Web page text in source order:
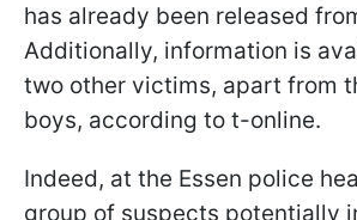
has already been released
Additionally, information is
two other victims, apart from
boys, according to t-online.
Indeed, at the Essen police
group of suspects potentially